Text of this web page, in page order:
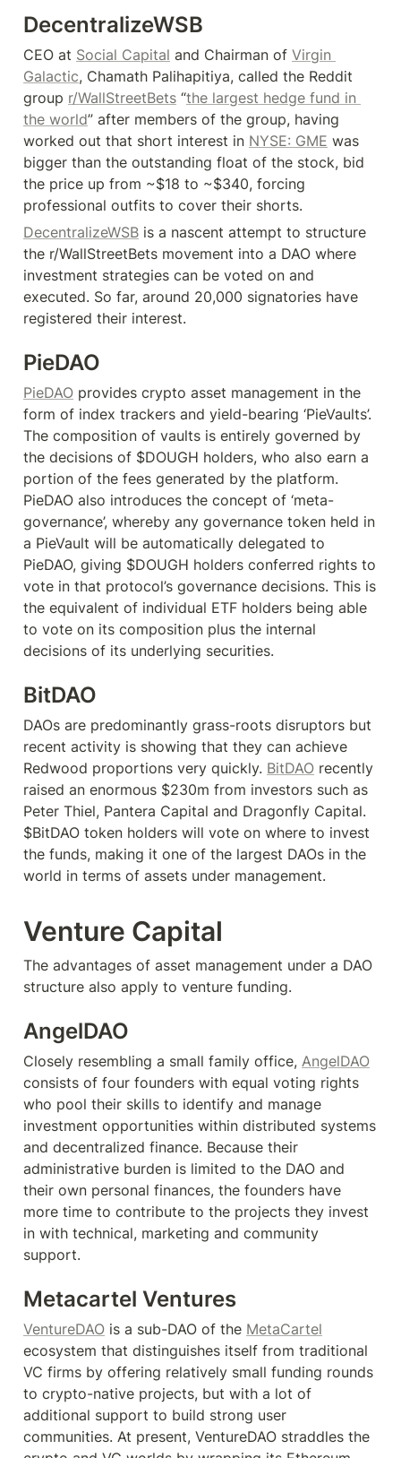
DecentralizeWSB
CEO at Social Capital and Chairman of Virgin
Galactic, Chamath Palihapitiya, called the Reddit
group r/WallStreetBets “the largest hedge fund in
the world” after members of the group, having
worked out that short interest in NYSE: GME was
bigger than the outstanding float of the stock, bid
the price up from ~$18 to ~$340, forcing
professional outfits to cover their shorts.
DecentralizeWSB is a nascent attempt to structure
the r/WallStreetBets movement into a DAO where
investment strategies can be voted on and
executed. So far, around 20,000 signatories have
registered their interest.
PieDAO
PieDAO provides crypto asset management in the
form of index trackers and yield-bearing ‘PieVaults’.
The composition of vaults is entirely governed by
the decisions of $DOUGH holders, who also earn a
portion of the fees generated by the platform.
PieDAO also introduces the concept of ‘meta-
governance’, whereby any governance token held in
a PieVault will be automatically delegated to
PieDAO, giving $DOUGH holders conferred rights to
vote in that protocol’s governance decisions. This is
the equivalent of individual ETF holders being able
to vote on its composition plus the internal
decisions of its underlying securities.
BitDAO
DAOs are predominantly grass-roots disruptors but
recent activity is showing that they can achieve
Redwood proportions very quickly. BitDAO recently
raised an enormous $230m from investors such as
Peter Thiel, Pantera Capital and Dragonfly Capital.
$BitDAO token holders will vote on where to invest
the funds, making it one of the largest DAOs in the
world in terms of assets under management.
Venture Capital
The advantages of asset management under a DAO
structure also apply to venture funding.
AngelDAO
Closely resembling a small family office, AngelDAO
consists of four founders with equal voting rights
who pool their skills to identify and manage
investment opportunities within distributed systems
and decentralized finance. Because their
administrative burden is limited to the DAO and
their own personal finances, the founders have
more time to contribute to the projects they invest
in with technical, marketing and community
support.
Metacartel Ventures
VentureDAO is a sub-DAO of the MetaCartel
ecosystem that distinguishes itself from traditional
VC firms by offering relatively small funding rounds
to crypto-native projects, but with a lot of
additional support to build strong user
communities. At present, VentureDAO straddles the